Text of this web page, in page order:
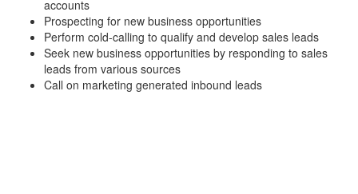
accounts
Prospecting for new business opportunities
Perform cold-calling to qualify and develop sales leads
Seek new business opportunities by responding to sales
leads from various sources
Call on marketing generated inbound leads